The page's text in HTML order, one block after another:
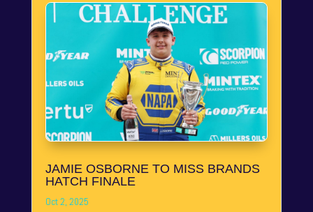
JAMIE OSBORNE TO MISS BRANDS
HATCH FINALE
Oct 2, 2025